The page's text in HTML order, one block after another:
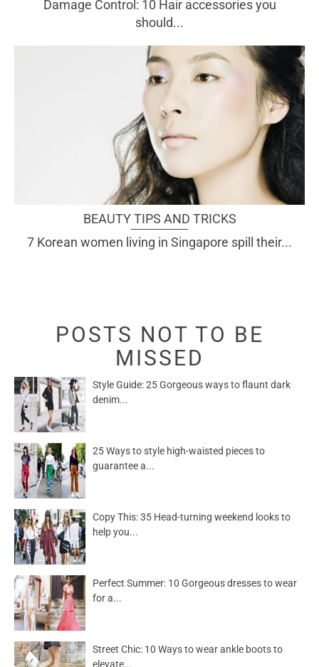
Damage Control: 10 Hair accessories you
should...
BEAUTY TIPS AND TRICKS
7 Korean women living in Singapore spill their...
POSTS NOT TO BE
MISSED
Style Guide: 25 Gorgeous ways to flaunt dark
denim...
25 Ways to style high-waisted pieces to
guarantee a...
Copy This: 35 Head-turning weekend looks to
help you...
Perfect Summer: 10 Gorgeous dresses to wear
for a...
Street Chic: 10 Ways to wear ankle boots to
elevate...